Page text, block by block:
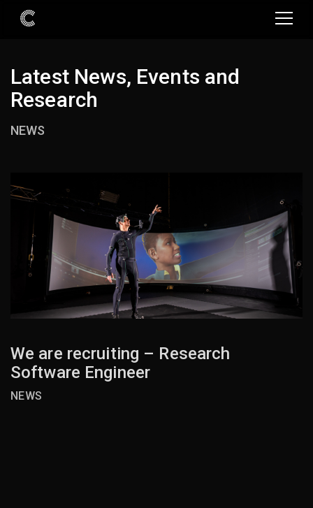
Latest News, Events and
Research
NEWS
We are recruiting – Research
Software Engineer
NEWS